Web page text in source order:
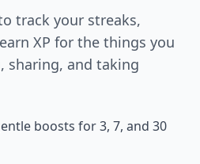
track your streaks,
XP for the things you
sharing, and taking
boosts for 3, 7, and 30